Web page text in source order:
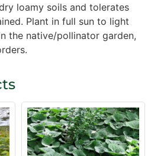
loamy soils and tolerates
Plant in full sun to light
the native/pollinator garden,